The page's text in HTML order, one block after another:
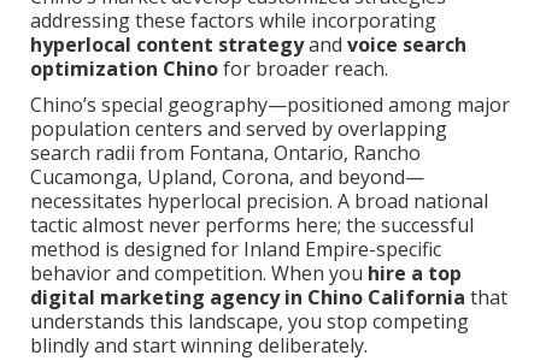
addressing these factors while incorporating
hyperlocal content strategyand voice search
optimization Chinofor broader reach.
Chino’s special geography—positioned among major
population centers and served by overlapping
search radii from Fontana, Ontario, Rancho
Cucamonga, Upland, Corona, and beyond—
necessitates hyperlocal precision. A broad national
tactic almost never performs here; the successful
method is designed for Inland Empire-specific
behavior and competition. When you hire a top
digital marketing agency in Chino California that
understands this landscape, you stop competing
blindly and start winning deliberately.